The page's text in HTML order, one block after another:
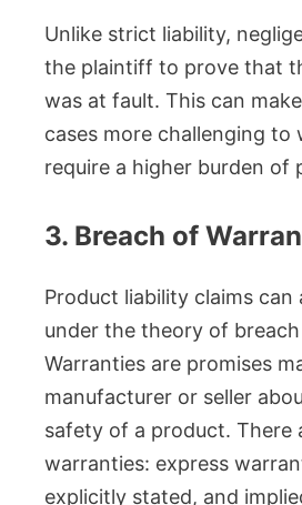
Unlike strict liability,
the plaintiff to prove that
was at fault. This can
cases more challenging to
require a higher burden of
3. Breach of
Product liability claims can
under the theory of
Warranties are promises
manufacturer or seller
safety of a product. There
warranties: express
explicitly stated, and